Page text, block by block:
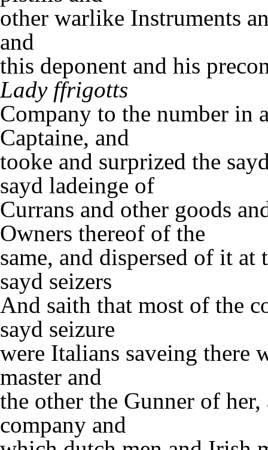
other warlike Instruments
and
this deponent and his
Lady ffrigotts
Company to the number in
Captaine, and
tooke and surprized the
sayd ladeinge of
Currans and other goods
Owners thereof of the
same, and dispersed of it
sayd seizers
And saith that most of the
sayd seizure
were Italians saveing there
master and
the other the Gunner of
company and